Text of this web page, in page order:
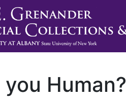
you Human?